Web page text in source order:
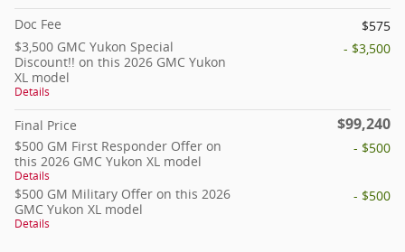
Doc Fee
$575
$3,500 GMC Yukon Special
Discount!! on this 2026 GMC Yukon
XL model
Details
- $3,500
Final Price $99,240
$500 GM First Responder Offer on
this 2026 GMC Yukon XL model
Details
- $500
$500 GM Military Offer on this 2026
GMC Yukon XL model
Details
- $500